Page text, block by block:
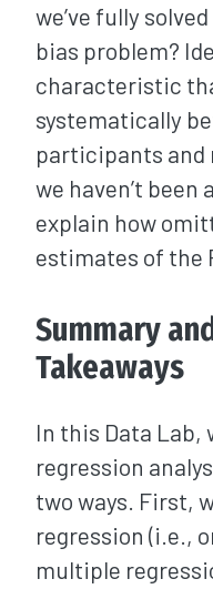
we’ve fully
bias problem?
characteristic
systematically
participants
we haven’t been
explain how
estimates of the
Summary
Takeaways
In this Data Lab,
regression
two ways. First,
regression (i.e.,
multiple